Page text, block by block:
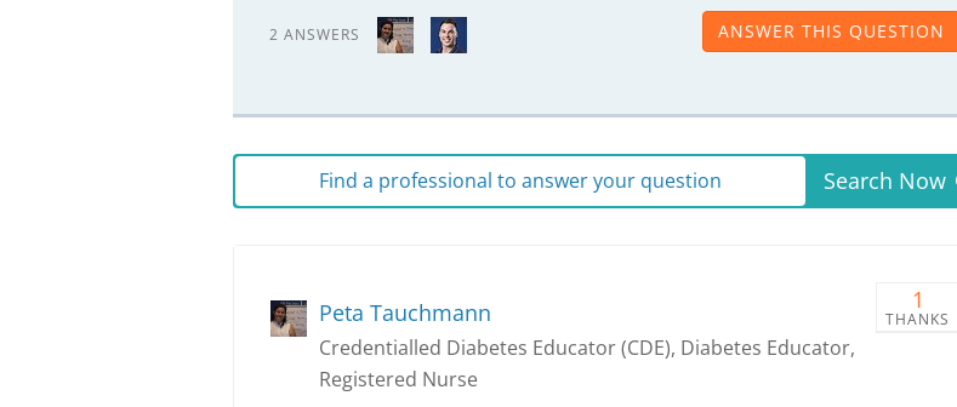
2 ANSWERS ANSWER THIS QUESTION
Find a professional to answer your question Search Now
1
THANKS
Peta Tauchmann
Credentialled Diabetes Educator (CDE), Diabetes Educator,
Registered Nurse